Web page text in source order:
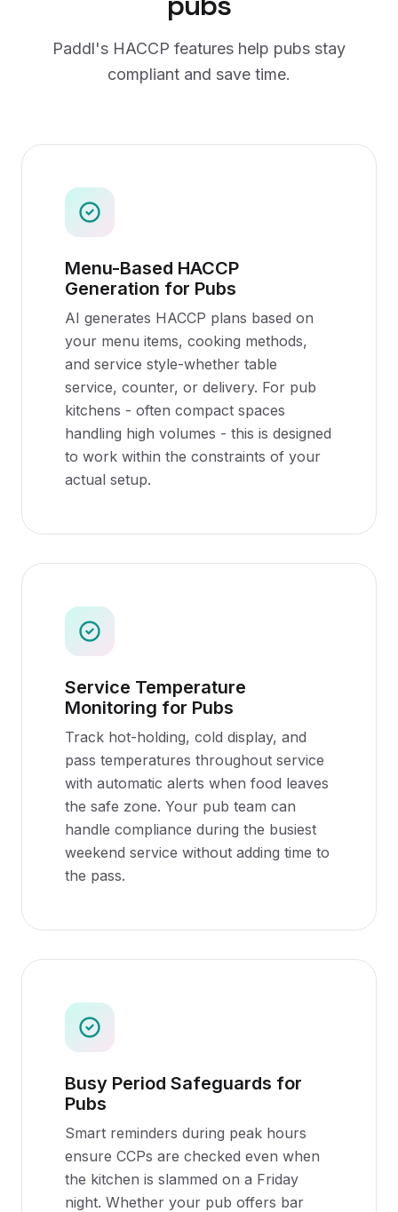
Paddl's HACCP features help pubs stay
compliant and save time.
Menu-Based HACCP
Generation for Pubs
AI generates HACCP plans based on
your menu items, cooking methods,
and service style-whether table
service, counter, or delivery. For pub
kitchens - often compact spaces
handling high volumes - this is designed
to work within the constraints of your
actual setup.
Service Temperature
Monitoring for Pubs
Track hot-holding, cold display, and
pass temperatures throughout service
with automatic alerts when food leaves
the safe zone. Your pub team can
handle compliance during the busiest
weekend service without adding time to
the pass.
Busy Period Safeguards for
Pubs
Smart reminders during peak hours
ensure CCPs are checked even when
the kitchen is slammed on a Friday
night. Whether your pub offers bar